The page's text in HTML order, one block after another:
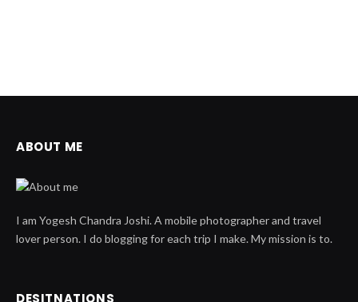
ABOUT ME
I am Yogesh Chandra Joshi. A mobile photographer and travel
lover person. I do blogging for each trip I make. My mission is to.